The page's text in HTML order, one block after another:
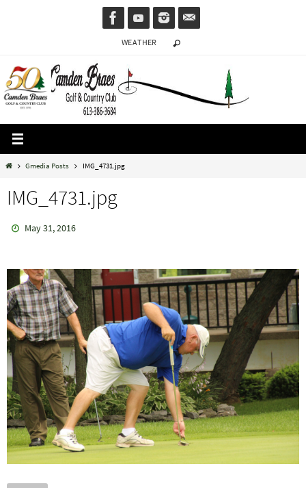
WEATHER
HomeGmedia Posts IMG_4731.jpg
IMG_4731.jpg
May 31, 2016